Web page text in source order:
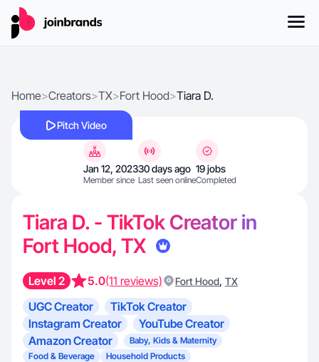
Home>Creators>TX>Fort Hood>Tiara D.
Pitch Video
Jan 12, 2023
Member since
30 days ago
Last seen online
19 jobs
Completed
Tiara D. - TikTok Creator in
Fort Hood, TX
Level 2 5.0(11 reviews) Fort Hood, TX
UGC Creator
TikTok Creator
Instagram Creator
YouTube Creator
Amazon Creator
Baby, Kids & Maternity
Food & Beverage
Household Products